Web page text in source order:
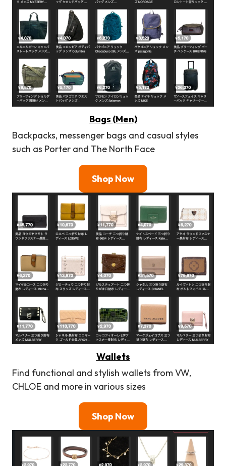
Bags (Men)
Backpacks, messenger bags and casual styles
such as Porter and The North Face
Shop Now
Wallets
Find functional and stylish wallets from VW,
CHLOE and more in various sizes
Shop Now